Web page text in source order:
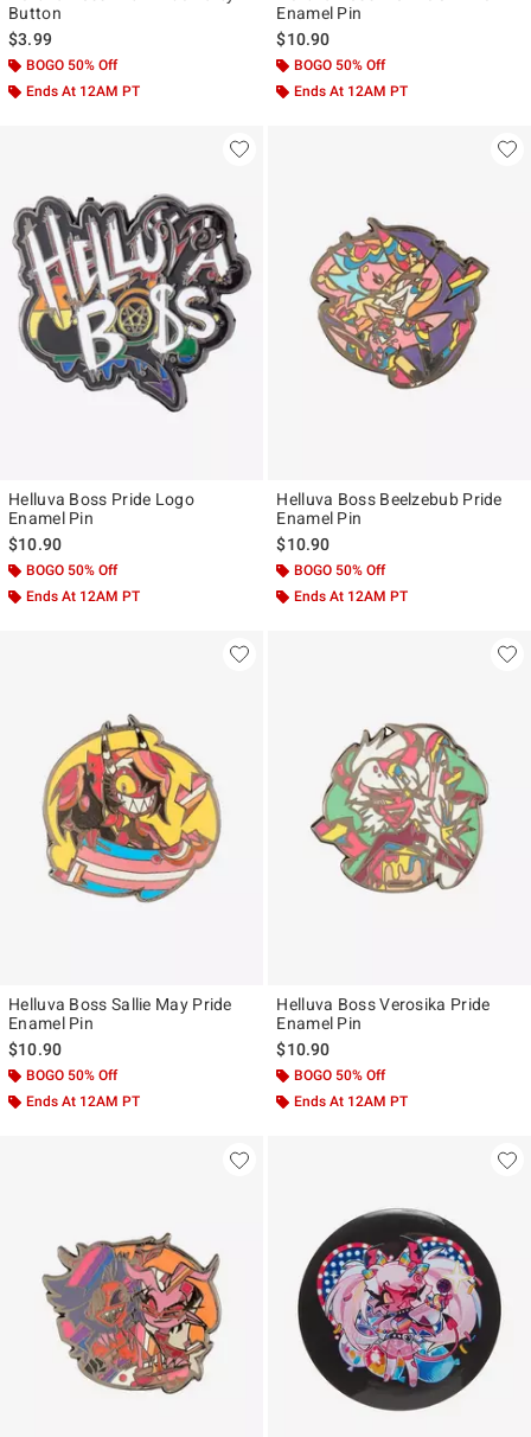
Button
$3.99
BOGO 50% Off
Ends At 12AM PT
Enamel Pin
$10.90
BOGO 50% Off
Ends At 12AM PT
Helluva Boss Pride Logo
Enamel Pin
$10.90
BOGO 50% Off
Ends At 12AM PT
Helluva Boss Beelzebub Pride
Enamel Pin
$10.90
BOGO 50% Off
Ends At 12AM PT
Helluva Boss Sallie May Pride
Enamel Pin
$10.90
BOGO 50% Off
Ends At 12AM PT
Helluva Boss Verosika Pride
Enamel Pin
$10.90
BOGO 50% Off
Ends At 12AM PT